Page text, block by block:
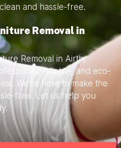
and hassle-free.
Removal in
Removal in Airth,
reliable, and eco-
We’re here to make the
free. Let us help you